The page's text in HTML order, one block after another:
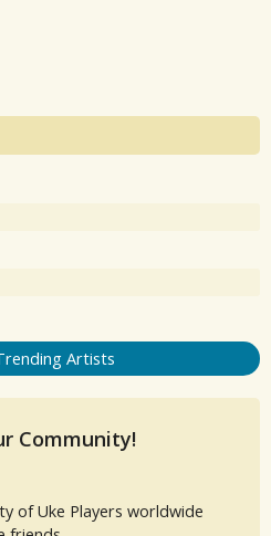
Artists
Community!
of Uke Players worldwide